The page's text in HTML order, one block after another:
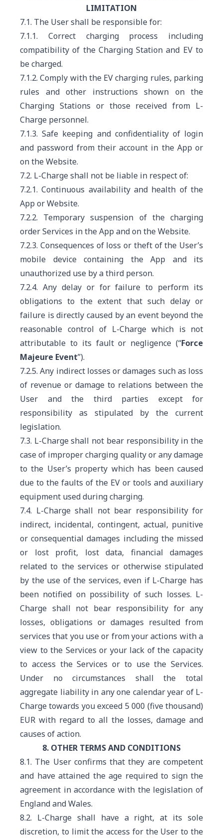
LIMITATION
7.1. The User shall be responsible for:
7.1.1. Correct charging process including
compatibility of the Charging Station and EV to
be charged.
7.1.2. Comply with the EV charging rules, parking
rules and other instructions shown on the
Charging Stations or those received from L-
Charge personnel.
7.1.3. Safe keeping and confidentiality of login
and password from their account in the App or
on the Website.
7.2. L-Charge shall not be liable in respect of:
7.2.1. Continuous availability and health of the
App or Website.
7.2.2. Temporary suspension of the charging
order Services in the App and on the Website.
7.2.3. Consequences of loss or theft of the User’s
mobile device containing the App and its
unauthorized use by a third person.
7.2.4. Any delay or for failure to perform its
obligationsto the extent that such delay or
failure is directly caused by an event beyond the
reasonable control of L-Charge which is not
attributable to its fault or negligence (“Force
Majeure Event”).
7.2.5. Any indirect losses or damages such as loss
of revenue or damage to relations between the
User and the third parties except for
responsibility as stipulated by the current
legislation.
7.3. L-Charge shall not bear responsibility in the
case of improper charging quality or any damage
to the User’s property which has been caused
due to the faults of the EV or tools and auxiliary
equipment used during charging.
7.4. L-Charge shall not bear responsibility for
indirect, incidental, contingent, actual, punitive
or consequential damages including the missed
or lost profit, lost data, financial damages
related to the services or otherwise stipulated
by the use of the services, even if L-Charge has
been notified on possibility of such losses. L-
Charge shall not bear responsibility for any
losses, obligations or damages resulted from
services that you use or from your actions with a
view to the Services or your lack of the capacity
to access the Services or to use the Services.
Under no circumstances shall the total
aggregate liability in any one calendar year of L-
Charge towards you exceed 5 000 (five thousand)
EUR with regard to all the losses, damage and
causes of action.
8. OTHER TERMS AND CONDITIONS
8.1. The User confirms that they are competent
and have attained the age required to sign the
agreement in accordance with the legislation of
England and Wales.
8.2. L-Charge shall have a right, at its sole
discretion, to limit the access for the User to the